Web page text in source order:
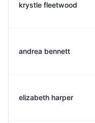
krystle fleetwood
andrea bennett
elizabeth harper